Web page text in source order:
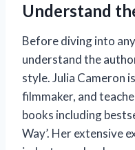
Understand
Before diving into
understand the
style. Julia Cameron
filmmaker, and
books including
Way’. Her extensive